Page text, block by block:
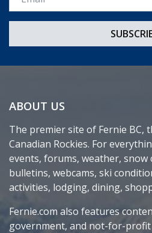
ABOUT US
The premier site of Fernie BC,
Canadian Rockies. For
events, forums, weather, snow
bulletins, webcams, ski
activities, lodging, dining,
Fernie.com also features
government, and not-for-profit